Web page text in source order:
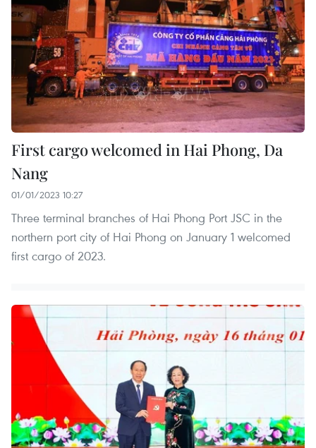
First cargo welcomed in Hai Phong, Da
Nang
01/01/2023 10:27
Three terminal branches of Hai Phong Port JSC in the
northern port city of Hai Phong on January 1 welcomed
first cargo of 2023.